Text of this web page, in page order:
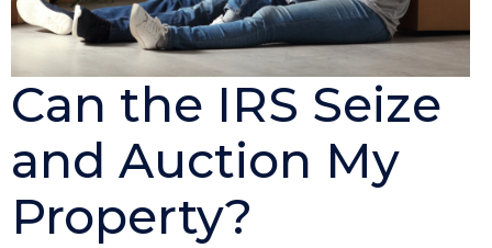
Can the IRS Seize
and Auction My
Property?